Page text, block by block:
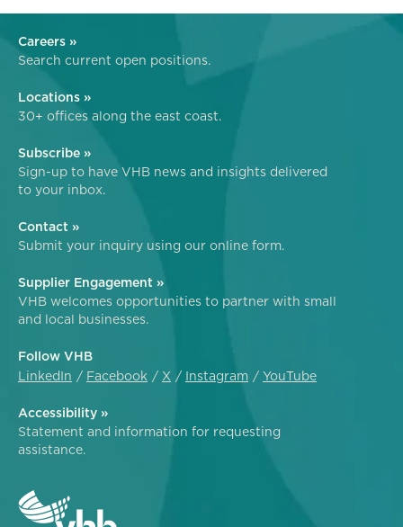
Careers »
Search current open positions.
Locations »
30+ offices along the east coast.
Subscribe »
Sign-up to have VHB news and insights delivered
to your inbox.
Contact »
Submit your inquiry using our online form.
Supplier Engagement »
VHB welcomes opportunities to partner with small
and local businesses.
Follow VHB
LinkedIn
Facebook X Instagram YouTube
Accessibility »
Statement and information for requesting
assistance.